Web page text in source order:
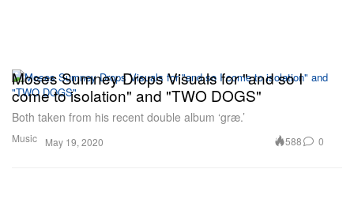
Music
Moses Sumney Drops Visuals for "and so I
come to isolation" and "TWO DOGS"
Both taken from his recent double album ‘græ.’
May 19, 2020 588 0